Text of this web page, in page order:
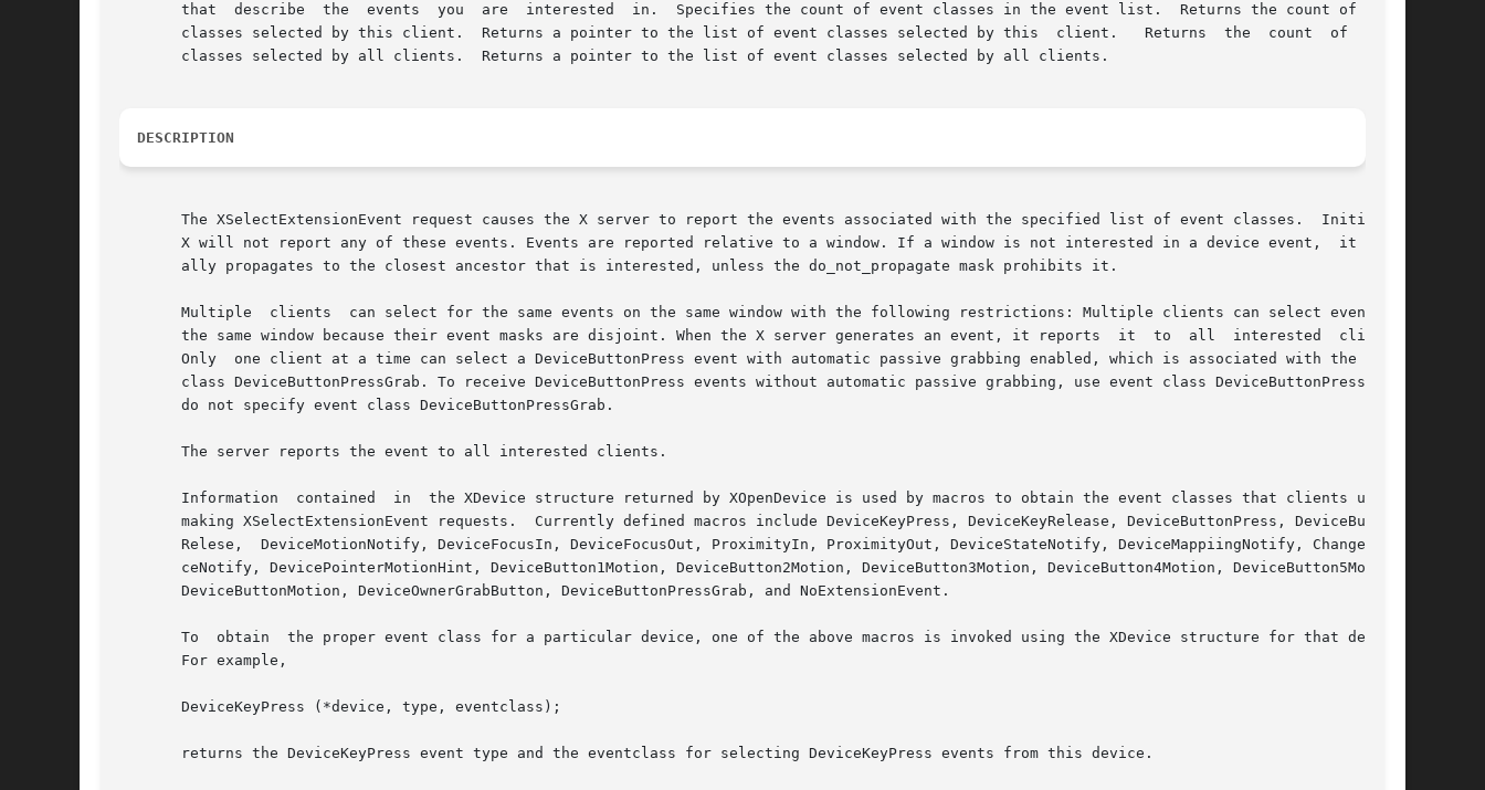
       that  describe  the  events  you  are  interested  in.  Specifies the count of event classes in the event list.	Returns the count of event
       classes selected by this client.  Returns a pointer to the list of event classes selected by this  client.   Returns  the  count  of  event
       classes selected by all clients.  Returns a pointer to the list of event classes selected by all clients.
DESCRIPTION
       The XSelectExtensionEvent request causes the X server to report the events associated with the specified list of event classes.	Initially,
       X will not report any of these events. Events are reported relative to a window. If a window is not interested in a device event,  it  usu-
       ally propagates to the closest ancestor that is interested, unless the do_not_propagate mask prohibits it.
       Multiple  clients  can select for the same events on the same window with the following restrictions: Multiple clients can select events on
       the same window because their event masks are disjoint. When the X server generates an event, it reports  it  to  all  interested  clients.
       Only  one client at a time can select a DeviceButtonPress event with automatic passive grabbing enabled, which is associated with the event
       class DeviceButtonPressGrab. To receive DeviceButtonPress events without automatic passive grabbing, use event class DeviceButtonPress  but
       do not specify event class DeviceButtonPressGrab.
       The server reports the event to all interested clients.
       Information  contained  in  the XDevice structure returned by XOpenDevice is used by macros to obtain the event classes that clients use in
       making XSelectExtensionEvent requests.  Currently defined macros include DeviceKeyPress, DeviceKeyRelease, DeviceButtonPress, DeviceButton-
       Relese,	DeviceMotionNotify, DeviceFocusIn, DeviceFocusOut, ProximityIn, ProximityOut, DeviceStateNotify, DeviceMappiingNotify, ChangeDevi-
       ceNotify, DevicePointerMotionHint, DeviceButton1Motion, DeviceButton2Motion, DeviceButton3Motion, DeviceButton4Motion, DeviceButton5Motion,
       DeviceButtonMotion, DeviceOwnerGrabButton, DeviceButtonPressGrab, and NoExtensionEvent.
       To  obtain  the proper event class for a particular device, one of the above macros is invoked using the XDevice structure for that device.
       For example,
       DeviceKeyPress (*device, type, eventclass);
       returns the DeviceKeyPress event type and the eventclass for selecting DeviceKeyPress events from this device.